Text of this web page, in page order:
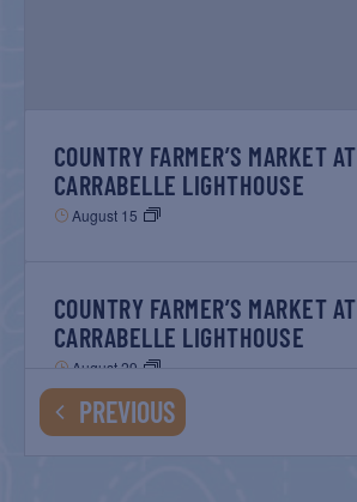
COUNTRY FARMER’S MARKET AT
CARRABELLE LIGHTHOUSE
August 15
COUNTRY FARMER’S MARKET AT
CARRABELLE LIGHTHOUSE
August 29
PREVIOUSEVENTS